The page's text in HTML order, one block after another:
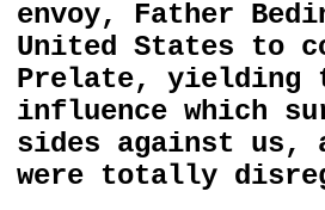
envoy, Father
United States to
Prelate, yielding
influence which
sides against us,
were totally